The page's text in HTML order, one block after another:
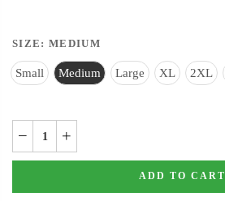
SIZE: MEDIUM
Small Medium Large XL 2XL
ADD TO CART